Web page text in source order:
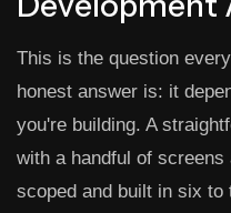
This is the question
honest answer is: it
you're building. A
with a handful of
scoped and built in six to